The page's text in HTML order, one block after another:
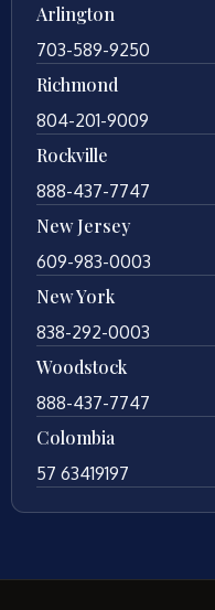
Arlington
703-589-9250
Richmond
804-201-9009
Rockville
888-437-7747
New Jersey
609-983-0003
New York
838-292-0003
Woodstock
888-437-7747
Colombia
57 63419197